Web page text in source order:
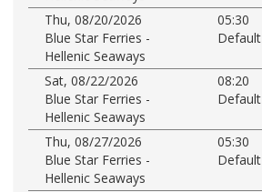
Thu, 08/20/2026
05:30
Blue Star Ferries -
Hellenic Seaways
Default
Sat, 08/22/2026
08:20
Blue Star Ferries -
Hellenic Seaways
Default
Thu, 08/27/2026
05:30
Blue Star Ferries -
Hellenic Seaways
Default